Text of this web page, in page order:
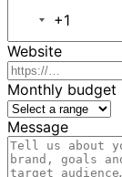
+1
Website
Monthly budget
Message